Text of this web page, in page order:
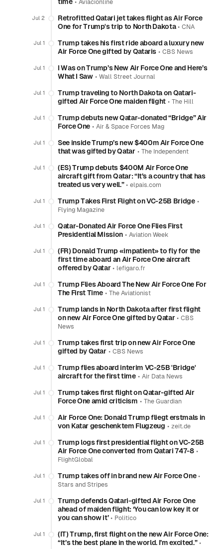
Aviacionline
Jul 2
Retrofitted Qatari jet takes flight as Air Force
One for Trump's trip to North Dakota•CNA
Jul 1
Trump takes his first ride aboard a luxury new
Air Force One gifted by Qataris •CBS News
Jul 1
I Was on Trump’s New Air Force One and Here’s
What I Saw• Wall Street Journal
Jul 1
Trump traveling to North Dakota on Qatari-
gifted Air Force One maiden flight •The Hill
Jul 1
Trump debuts new Qatar-donated “Bridge” Air
Force One• Air & Space Forces Mag
Jul 1
See inside Trump’s new $400m Air Force One
that was gifted by Qatar• The Independent
Jul 1
(ES) Trump debuts $400M Air Force One
aircraft gift from Qatar: “It’s a country that has
treated us very well.”•elpais.com
Jul 1 Trump Takes First Flight on VC-25B Bridge•
Flying Magazine
Jul 1
Qatar-Donated Air Force One Flies First
Presidential Mission •Aviation Week
Jul 1
(FR) Donald Trump «impatient» to fly for the
first time aboard an Air Force One aircraft
offered by Qatar• lefigaro.fr
Jul 1
Trump Flies Aboard The New Air Force One For
The First Time •The Aviationist
Jul 1
Trump lands in North Dakota after first flight
on new Air Force One gifted by Qatar•CBS
News
Jul 1
Trump takes first trip on new Air Force One
gifted by Qatar• CBS News
Jul 1
Trump flies aboard interim VC-25B 'Bridge'
aircraft for the first time• Air Data News
Jul 1
Trump takes first flight on Qatar-gifted Air
Force One amid criticism • The Guardian
Jul 1
Air Force One: Donald Trump fliegt erstmals in
von Katar geschenktem Flugzeug • zeit.de
Jul 1
Trump logs first presidential flight on VC-25B
Air Force One converted from Qatari 747-8•
FlightGlobal
Jul 1 Trump takes off in brand new Air Force One•
Stars and Stripes
Jul 1
Trump defends Qatari-gifted Air Force One
ahead of maiden flight: ‘You can low key it or
you can show it’• Politico
Jul 1
(IT) Trump, first flight on the new Air Force One:
“It’s the best plane in the world. I’m excited.”•